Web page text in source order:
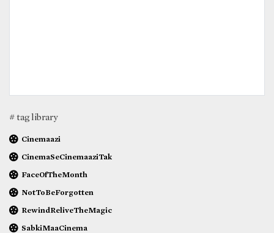
# tag library
Cinemaazi
CinemaSeCinemaaziTak
FaceOfTheMonth
NotToBeForgotten
RewindReliveTheMagic
SabkiMaaCinema